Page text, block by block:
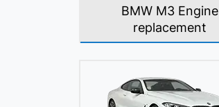
BMW M3 Engine
replacement